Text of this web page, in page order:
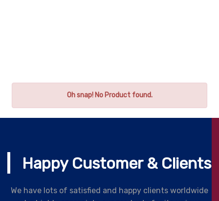
Oh snap! No Product found.
Happy Customer & Clients
We have lots of satisfied and happy clients worldwide